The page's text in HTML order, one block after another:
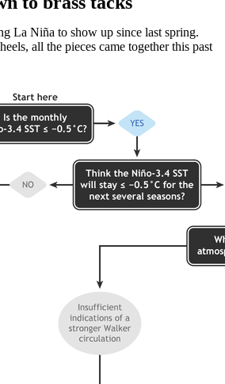
La Niña to show up since last spring.
all the pieces came together this past